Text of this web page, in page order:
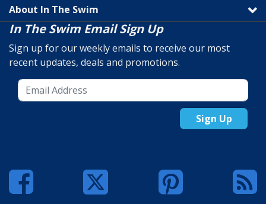
About In The Swim
In The Swim Email Sign Up
Sign up for our weekly emails to receive our most
recent updates, deals and promotions.
Sign Up